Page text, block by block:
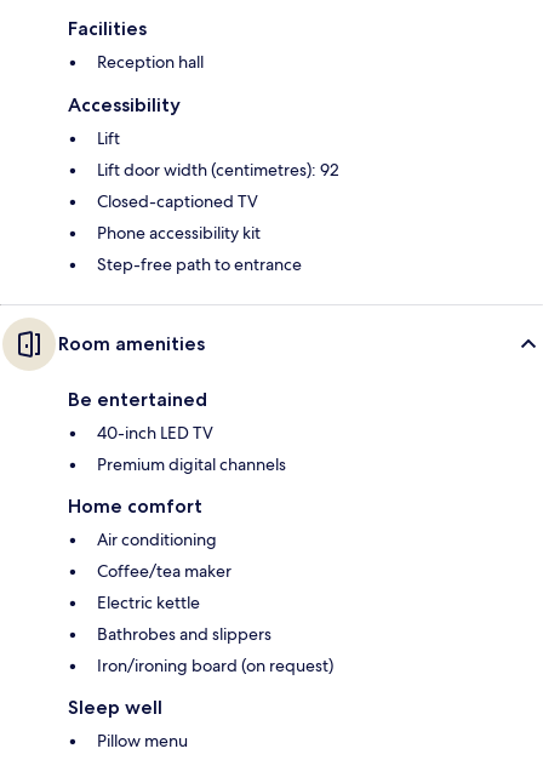
Facilities
Reception hall
Accessibility
Lift
Lift door width (centimetres): 92
Closed-captioned TV
Phone accessibility kit
Step-free path to entrance
Room amenities
Be entertained
40-inch LED TV
Premium digital channels
Home comfort
Air conditioning
Coffee/tea maker
Electric kettle
Bathrobes and slippers
Iron/ironing board (on request)
Sleep well
Pillow menu